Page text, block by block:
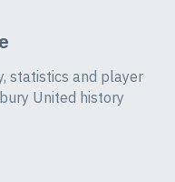
statistics and player
United history